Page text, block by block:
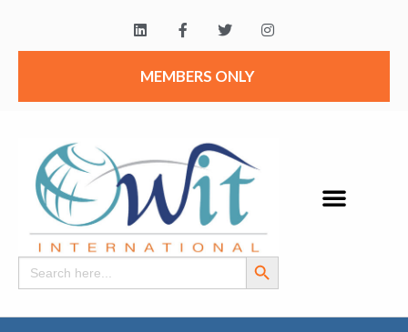
MEMBERS ONLY
Search
for:
Search Button